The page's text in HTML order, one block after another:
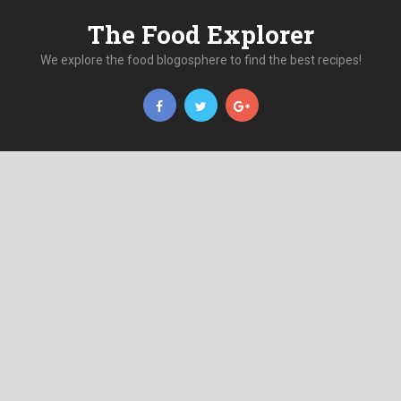
The Food Explorer
We explore the food blogosphere to find the best recipes!